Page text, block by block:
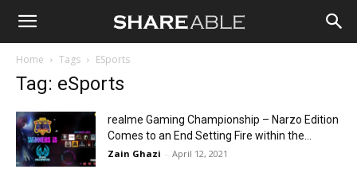
Shareable
Home Tags ESports
Tag: eSports
realme Gaming Championship – Narzo Edition
Comes to an End Setting Fire within the...
Zain Ghazi - April 12, 2021